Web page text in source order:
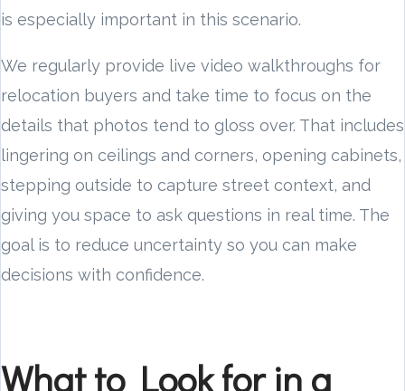
is especially important in this scenario.
We regularly provide live video walkthroughs for
relocation buyers and take time to focus on the
details that photos tend to gloss over. That includes
lingering on ceilings and corners, opening cabinets,
stepping outside to capture street context, and
giving you space to ask questions in real time. The
goal is to reduce uncertainty so you can make
decisions with confidence.
What to Look for in a